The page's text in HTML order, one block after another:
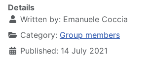
Details
Written by: Emanuele Coccia
Category: Group members
Published: 14 July 2021